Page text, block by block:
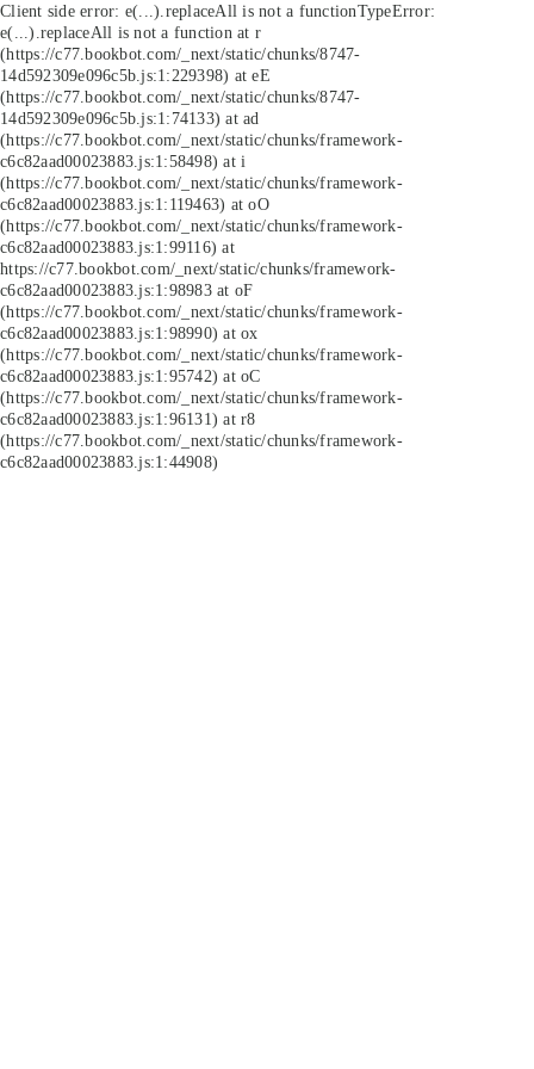
Client side error: e(...).replaceAll is not a functionTypeError:
e(...).replaceAll is not a function at r
(https://c77.bookbot.com/_next/static/chunks/8747-
14d592309e096c5b.js:1:229398) at eE
(https://c77.bookbot.com/_next/static/chunks/8747-
14d592309e096c5b.js:1:74133) at ad
(https://c77.bookbot.com/_next/static/chunks/framework-
c6c82aad00023883.js:1:58498) at i
(https://c77.bookbot.com/_next/static/chunks/framework-
c6c82aad00023883.js:1:119463) at oO
(https://c77.bookbot.com/_next/static/chunks/framework-
c6c82aad00023883.js:1:99116) at
https://c77.bookbot.com/_next/static/chunks/framework-
c6c82aad00023883.js:1:98983 at oF
(https://c77.bookbot.com/_next/static/chunks/framework-
c6c82aad00023883.js:1:98990) at ox
(https://c77.bookbot.com/_next/static/chunks/framework-
c6c82aad00023883.js:1:95742) at oC
(https://c77.bookbot.com/_next/static/chunks/framework-
c6c82aad00023883.js:1:96131) at r8
(https://c77.bookbot.com/_next/static/chunks/framework-
c6c82aad00023883.js:1:44908)